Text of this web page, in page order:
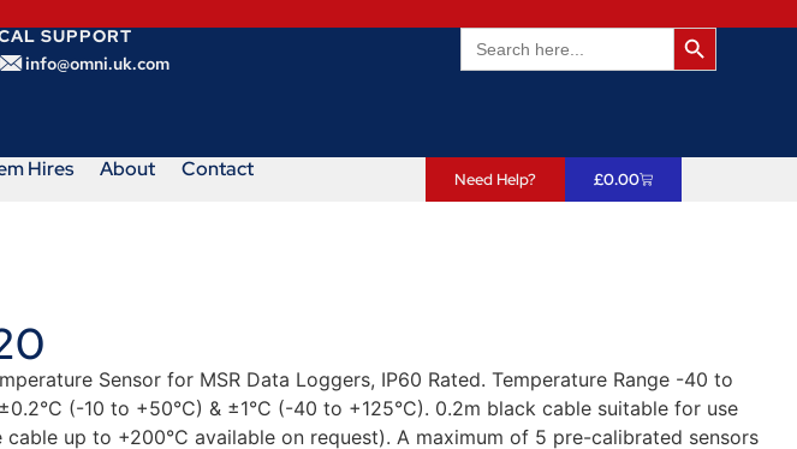
SUPPORT
info@omni.uk.com
Search
for:
Search
Hires About Contact Need Help? £0.00
Sensor for MSR Data Loggers, IP60 Rated. Temperature Range -40 to
(-10 to +50°C) & ±1°C (-40 to +125°C). 0.2m black cable suitable for use
cable up to +200°C available on request). A maximum of 5 pre-calibrated sensors